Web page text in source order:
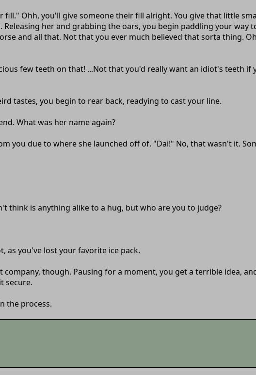
Ohh, you'll give someone their fill alright. You give that little
her and grabbing the oars, you begin paddling your way
and all that. Not that you ever much believed that sorta thing.
few teeth on that! ...Not that you'd really want an idiot's teeth
tastes, you begin to rear back, readying to cast your line.
What was her name again?
you due to where she launched off of. "Dai!" No, that wasn't it.
think is anything alike to a hug, but who are you to judge?
as you've lost your favorite ice pack.
though. Pausing for a moment, you get a terrible idea,
secure.
the process.